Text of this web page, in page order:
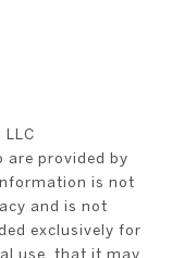
are provided by
is not
and is not
exclusively for
use, that it may